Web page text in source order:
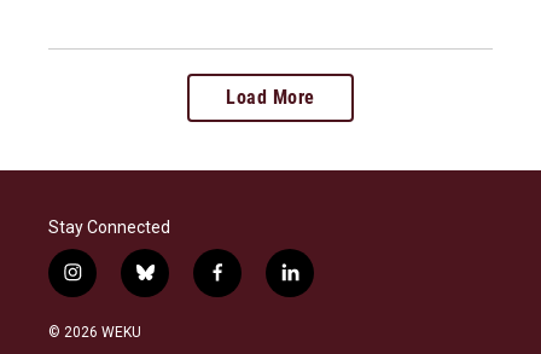
Load More
Stay Connected
i
n
s
b
l
f
a
l
i
© 2026 WEKU